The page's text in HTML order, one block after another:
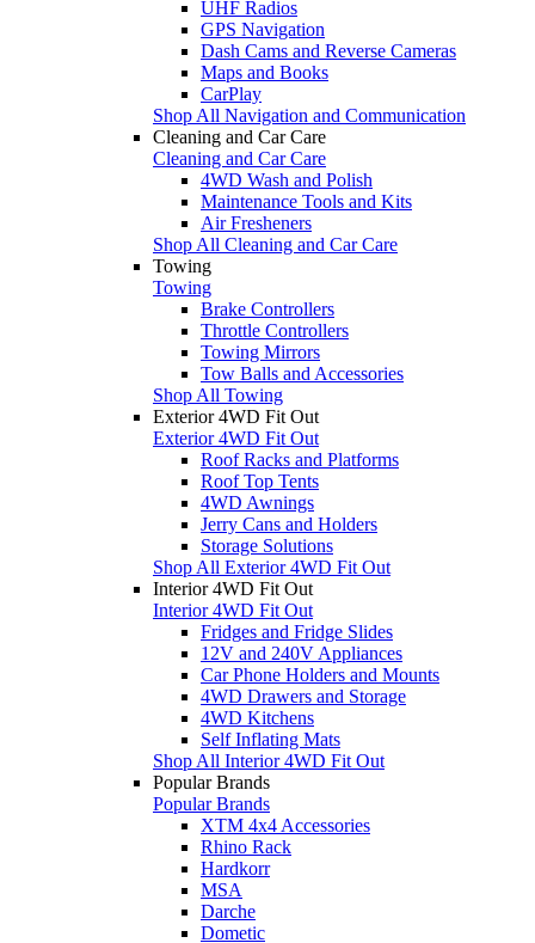
UHF Radios
GPS Navigation
Dash Cams and Reverse Cameras
Maps and Books
CarPlay
Shop All Navigation and Communication
Cleaning and Car Care
Cleaning and Car Care
4WD Wash and Polish
Maintenance Tools and Kits
Air Fresheners
Shop All Cleaning and Car Care
Towing
Towing
Brake Controllers
Throttle Controllers
Towing Mirrors
Tow Balls and Accessories
Shop All Towing
Exterior 4WD Fit Out
Exterior 4WD Fit Out
Roof Racks and Platforms
Roof Top Tents
4WD Awnings
Jerry Cans and Holders
Storage Solutions
Shop All Exterior 4WD Fit Out
Interior 4WD Fit Out
Interior 4WD Fit Out
Fridges and Fridge Slides
12V and 240V Appliances
Car Phone Holders and Mounts
4WD Drawers and Storage
4WD Kitchens
Self Inflating Mats
Shop All Interior 4WD Fit Out
Popular Brands
Popular Brands
XTM 4x4 Accessories
Rhino Rack
Hardkorr
MSA
Darche
Dometic